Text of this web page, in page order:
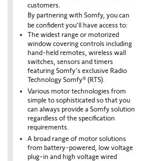
customers.
By partnering with Somfy, you can
be confident you'll have access to:
The widest range or motorized
window covering controls including
hand-held remotes, wireless wall
switches, sensors and timers
featuring Somfy's exclusive Radio
Technology Somfy® (RTS).
Various motor technologies from
simple to sophisticated so that you
can always provide a Somfy solution
regardless of the specification
requirements.
A broad range of motor solutions
from battery-powered, low voltage
plug-in and high voltage wired